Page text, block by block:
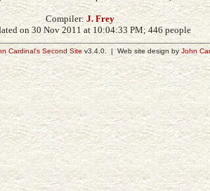
Compiler: J. Frey
on 30 Nov 2011 at 10:04:33 PM; 446 people
Cardinal's Second Site v3.4.0. | Web site design by John